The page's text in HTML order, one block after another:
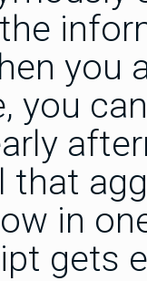
you
you
that
in
gets